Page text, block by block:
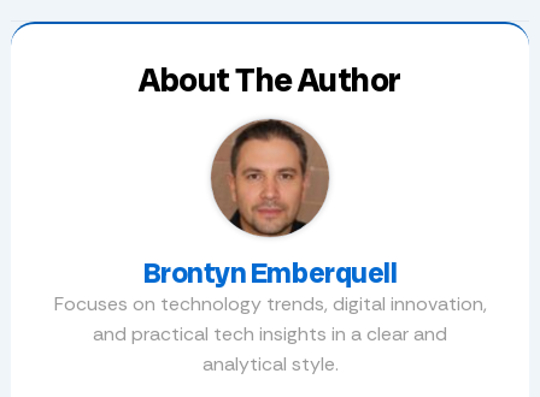
About The Author
Brontyn Emberquell
Focuses on technology trends, digital innovation,
and practical tech insights in a clear and
analytical style.